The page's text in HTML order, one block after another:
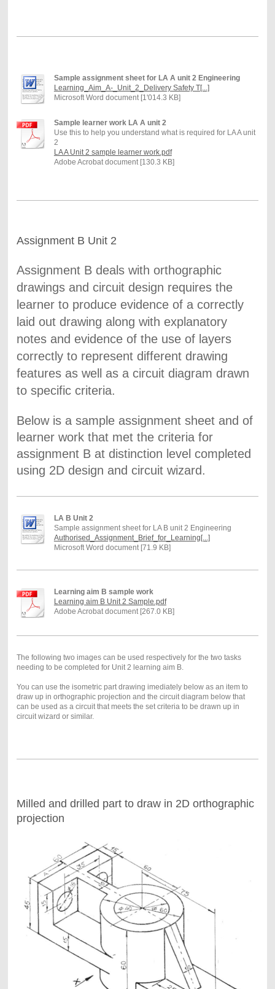
Sample assignment sheet for LA A unit 2 Engineering
Learning_Aim_A-_Unit_2_Delivery Safety T[...]
Microsoft Word document [1'014.3 KB]
Sample learner work LA A unit 2
Use this to help you understand what is required for LA A unit
2
LA A Unit 2 sample learner work.pdf
Adobe Acrobat document [130.3 KB]
Assignment B Unit 2
Assignment B deals with orthographic
drawings and circuit design requires the
learner to produce evidence of a correctly
laid out drawing along with explanatory
notes and evidence of the use of layers
correctly to represent different drawing
features as well as a circuit diagram drawn
to specific criteria.
Below is a sample assignment sheet and of
learner work that met the criteria for
assignment B at distinction level completed
using 2D design and circuit wizard.
LA B Unit 2
Sample assignment sheet for LA B unit 2 Engineering
Authorised_Assignment_Brief_for_Learning[...]
Microsoft Word document [71.9 KB]
Learning aim B sample work
Learning aim B Unit 2 Sample.pdf
Adobe Acrobat document [267.0 KB]
The following two images can be used respectively for the two tasks
needing to be completed for Unit 2 learning aim B.
You can use the isometric part drawing imediately below as an item to
draw up in orthographic projection and the circuit diagram below that
can be used as a circuit that meets the set criteria to be drawn up in
circuit wizard or similar.
Milled and drilled part to draw in 2D orthographic
projection